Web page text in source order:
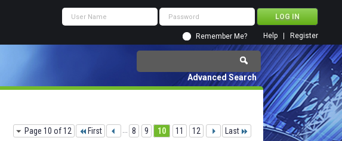
Remember Me? Register
Help
Advanced Search
Page 10 of 12 First ... 8 9 10 11 12 Last